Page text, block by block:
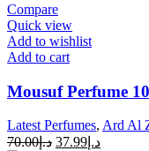
Compare
Quick view
Add to wishlist
Add to cart
Mousuf Perfume
Latest Perfumes, Ard Al
د.إ70.00 د.إ 37.99